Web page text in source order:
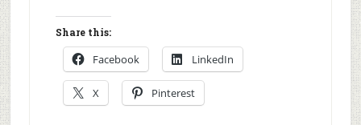
Share this:
Facebook LinkedIn
X Pinterest